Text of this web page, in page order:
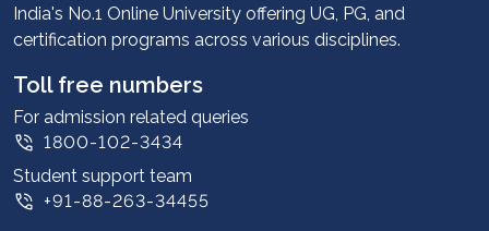
Advantages
Student stories
Leadership
Corporate
Contact us
Privacy Policy
India's No.1 Online University offering UG, PG, and
certification programs across various disciplines.
Toll free numbers
For admission related queries
1800-102-3434
Student support team
+91-88-263-34455